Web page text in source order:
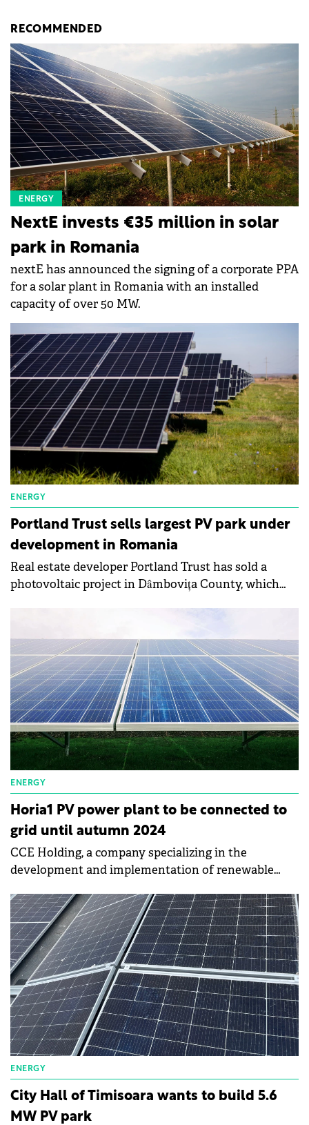
RECOMMENDED
ENERGY
NextE invests €35 million in solar
park in Romania
nextE has announced the signing of a corporate PPA
for a solar plant in Romania with an installed
capacity of over 50 MW.
ENERGY
Portland Trust sells largest PV park under
development in Romania
Real estate developer Portland Trust has sold a
photovoltaic project in Dâmbovița County, which
ENERGY
Horia1 PV power plant to be connected to
grid until autumn 2024
CCE Holding, a company specializing in the
development and implementation of renewable
first photovoltaic park in Romania.
ENERGY
City Hall of Timisoara wants to build 5.6
MW PV park